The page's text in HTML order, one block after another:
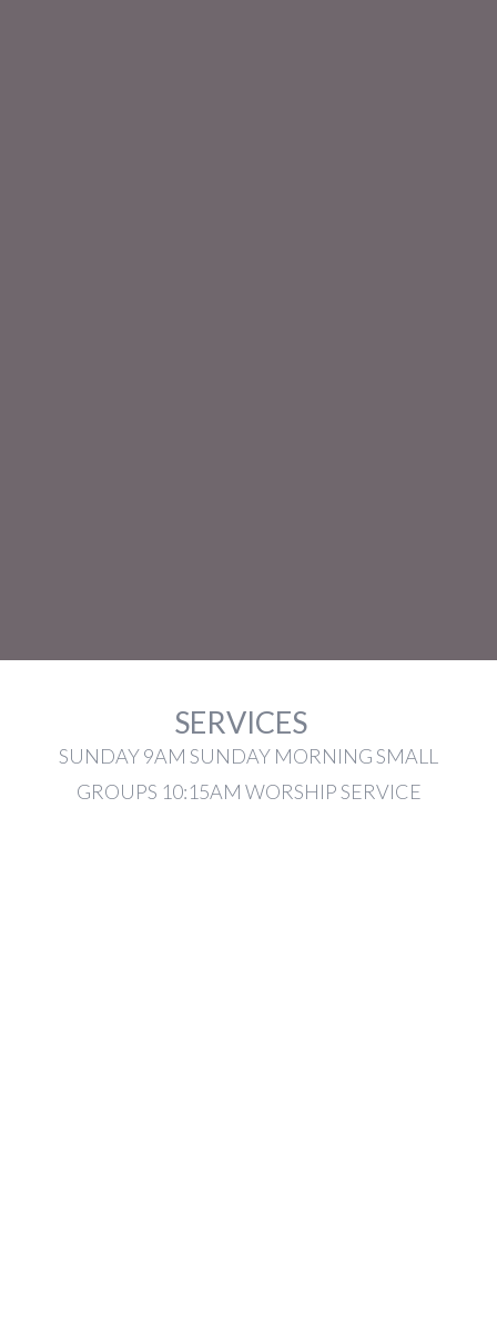
SERVICES
SUNDAY 9AM SUNDAY MORNING SMALL
GROUPS 10:15AM WORSHIP SERVICE